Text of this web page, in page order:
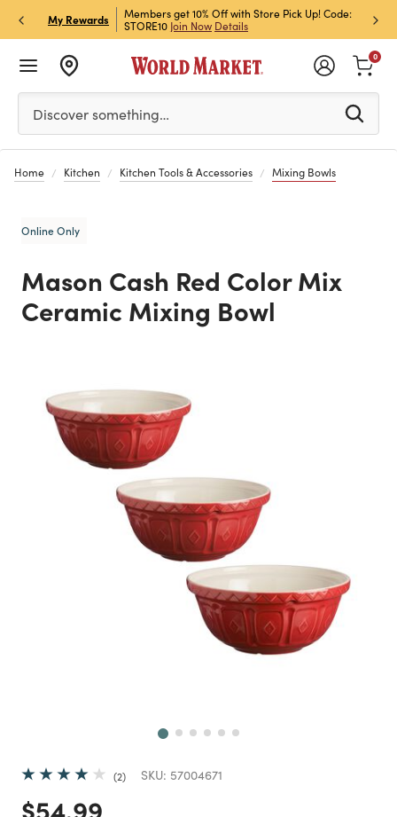
My Rewards
& Get 15% Off
Members get 10% Off with Store Pick Up! Code:
STORE10 Join Now Details
Sign
Off!
Please enter at least 3 characters to see search
Discover something…
0
Home Kitchen Kitchen Tools & Accessories Mixing Bowls
Online Only
Mason Cash Red Color Mix
Ceramic Mixing Bowl
2 SKU: 57004671
Price reduced from
$54.99